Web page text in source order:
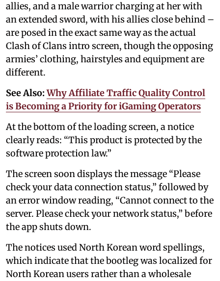
allies, and a male warrior charging at her with
an extended sword, with his allies close behind –
are posed in the exact same way as the actual
Clash of Clans intro screen, though the opposing
armies’ clothing, hairstyles and equipment are
different.
See Also:Why Affiliate Traffic Quality Control
is Becoming a Priority for iGaming Operators
At the bottom of the loading screen, a notice
clearly reads: “This product is protected by the
software protection law.”
The screen soon displays the message “Please
check your data connection status,” followed by
an error window reading, “Cannot connect to the
server. Please check your network status,” before
the app shuts down.
The notices used North Korean word spellings,
which indicate that the bootleg was localized for
North Korean users rather than a wholesale